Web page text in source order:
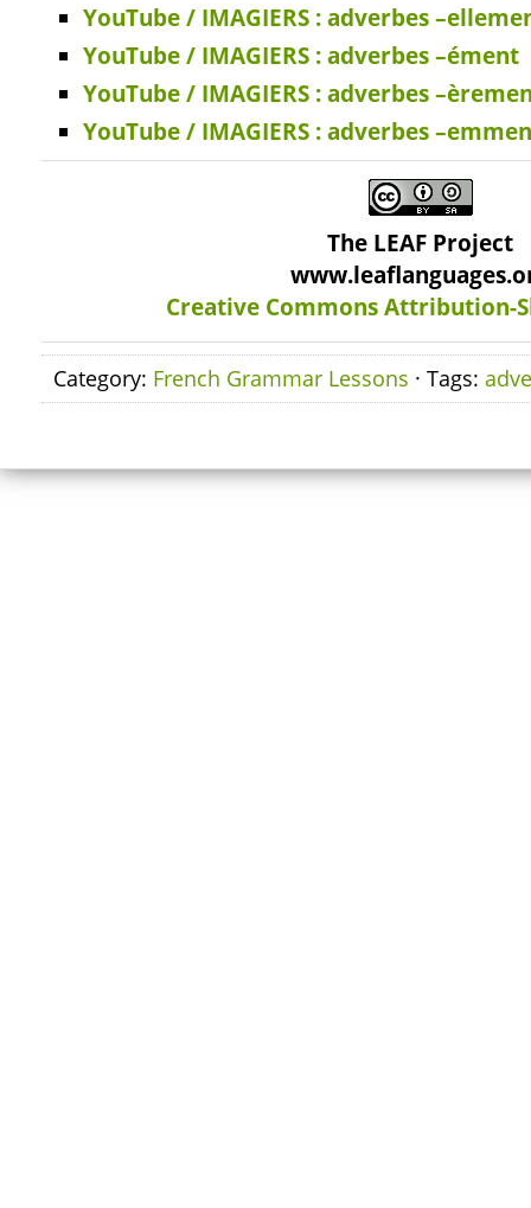
YouTube / IMAGIERS : adverbes
YouTube / IMAGIERS : adverbes –ément
YouTube / IMAGIERS : adverbes
YouTube / IMAGIERS : adverbes
The LEAF Project
Creative Commons Attribution-
Category: French Grammar Lessons · Tags: